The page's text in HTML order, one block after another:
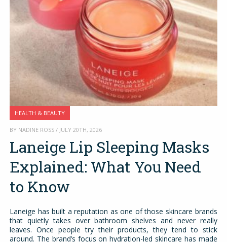
HEALTH & BEAUTY
BY NADINE ROSS / JULY 20TH, 2026
Laneige Lip Sleeping Masks
Explained: What You Need
to Know
Laneige has built a reputation as one of those skincare brands
that quietly takes over bathroom shelves and never really
leaves. Once people try their products, they tend to stick
around. The brand’s focus on hydration-led skincare has made